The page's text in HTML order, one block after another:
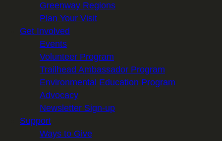
Greenway Regions
Plan Your Visit
Get Involved
Events
Volunteer Program
Trailhead Ambassador Program
Environmental Education Program
Advocacy
Newsletter Sign-up
Support
Ways to Give